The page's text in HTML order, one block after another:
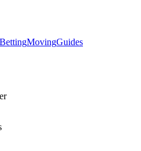
BettingMovingGuides